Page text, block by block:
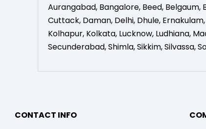
Aurangabad, Bangalore, Beed, Belgaum,
Cuttack, Daman, Delhi, Dhule, Ernakulam,
Kolhapur, Kolkata, Lucknow, Ludhiana,
Secunderabad,Shimla,Sikkim,Silvassa,
CONTACT INFO